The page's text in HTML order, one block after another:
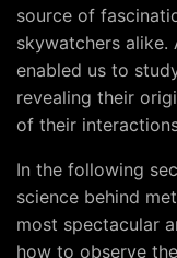
source of
skywatchers alike.
enabled us to
revealing their
of their
In the following
science behind
most spectacular
how to observe